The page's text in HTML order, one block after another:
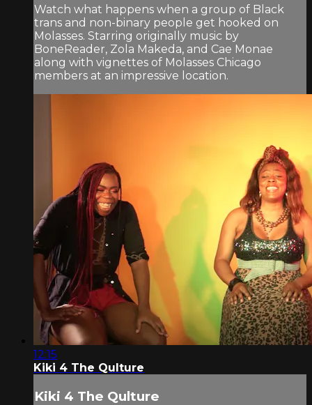
Watch what happens when a group of Black
trans and non-binary people get hooked on
Molasses. Starring originally music by
BoneReader, Zola Makeda, and Cae Monae
along with vignettes of Molasses Chicago
members at an impressive location.
12:15
Kiki 4 The Qulture
Kiki 4 The Qulture